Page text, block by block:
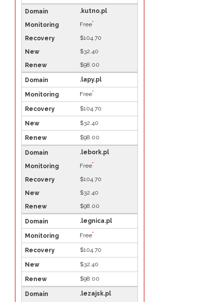
.kutno.pl
Free*
$104.70
$32.40
$98.00
.lapy.pl
Free*
$104.70
$32.40
$98.00
.lebork.pl
Free*
$104.70
$32.40
$98.00
.legnica.pl
Free*
$104.70
$32.40
$98.00
.lezajsk.pl